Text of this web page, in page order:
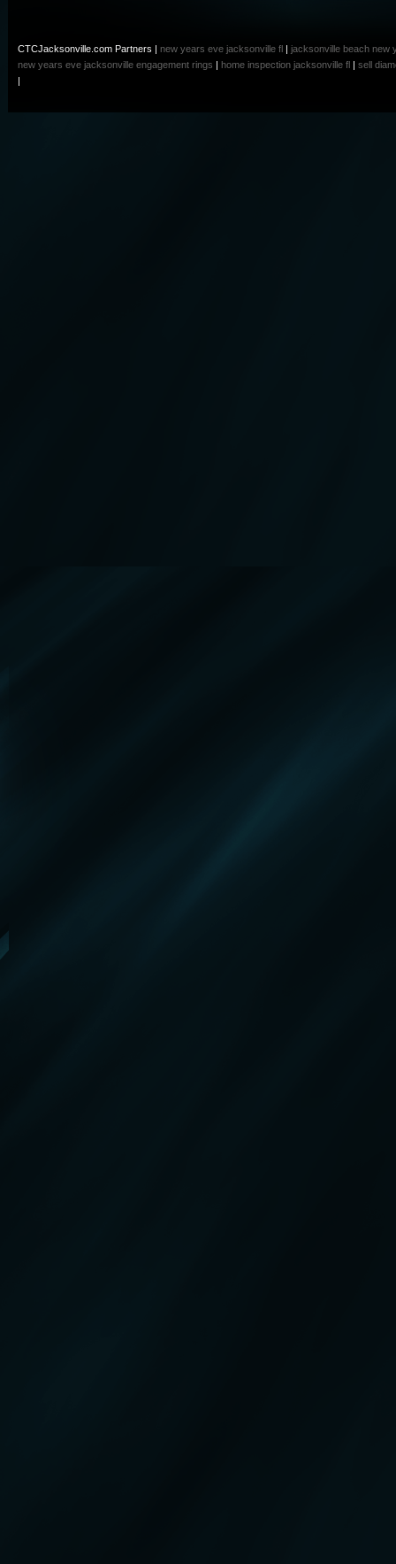
CTCJacksonville.com Partners | new years eve jacksonville fl | jacksonville beach new
new years eve jacksonville engagement rings | home inspection jacksonville fl | sell
|